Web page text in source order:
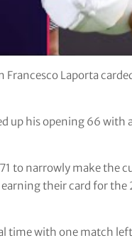
Francesco Laporta
up his opening 66
to narrowly make the
their card for the
time with one match